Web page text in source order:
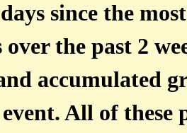
since the
over the past 2
accumulated
All of